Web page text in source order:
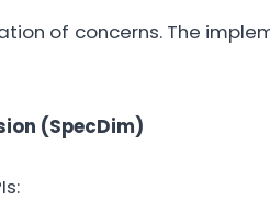
of concerns. The
(SpecDim)